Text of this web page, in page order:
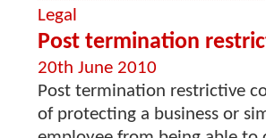
Legal
Post termination
20th June 2010
Post termination restrictive
of protecting a business or